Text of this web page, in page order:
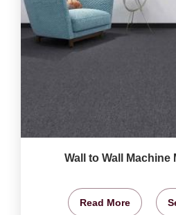
Wall to Wall Machine
Read More